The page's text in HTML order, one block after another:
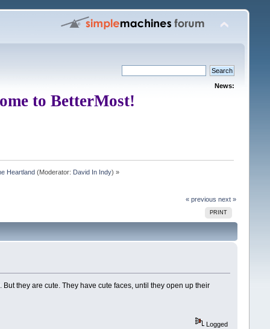
News:
to BetterMost!
Heartland(Moderator: David In Indy) »
« previous next »
PRINT
they are cute. They have cute faces, until they open up their
Logged